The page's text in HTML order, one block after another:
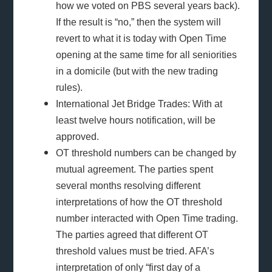
how we voted on PBS several years back).
If the result is “no,” then the system will
revert to what it is today with Open Time
opening at the same time for all seniorities
in a domicile (but with the new trading
rules).
International Jet Bridge Trades: With at
least twelve hours notification, will be
approved.
OT threshold numbers can be changed by
mutual agreement. The parties spent
several months resolving different
interpretations of how the OT threshold
number interacted with Open Time trading.
The parties agreed that different OT
threshold values must be tried. AFA’s
interpretation of only “first day of a